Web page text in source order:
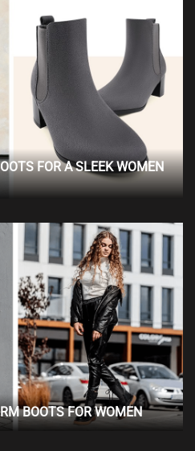
FOR A SLEEK WOMEN
BOOTS FOR WOMEN